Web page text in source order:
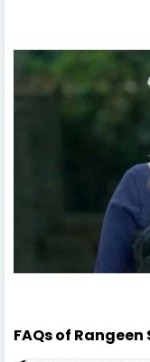
FAQs of